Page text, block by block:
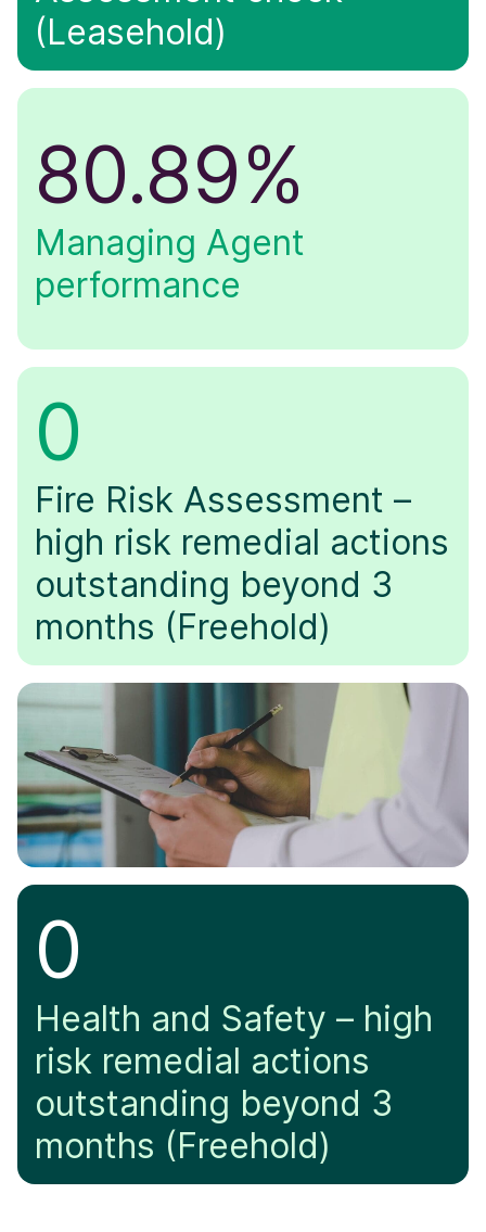
(Leasehold)
80.89%
Managing Agent
performance
0
Fire Risk Assessment –
high risk remedial actions
outstanding beyond 3
months (Freehold)
0
Health and Safety – high
risk remedial actions
outstanding beyond 3
months (Freehold)